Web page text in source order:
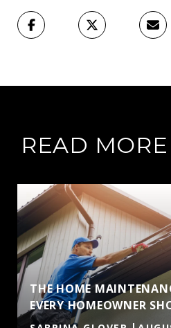
READ
THE HOME
EVERY HOMEOWNER